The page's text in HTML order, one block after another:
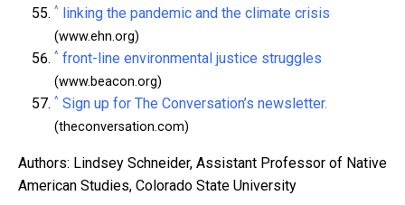
^ linking the pandemic and the climate crisis
(www.ehn.org)
^ front-line environmental justice struggles
(www.beacon.org)
^ Sign up for The Conversation’s newsletter.
(theconversation.com)
Authors: Lindsey Schneider, Assistant Professor of Native
American Studies, Colorado State University